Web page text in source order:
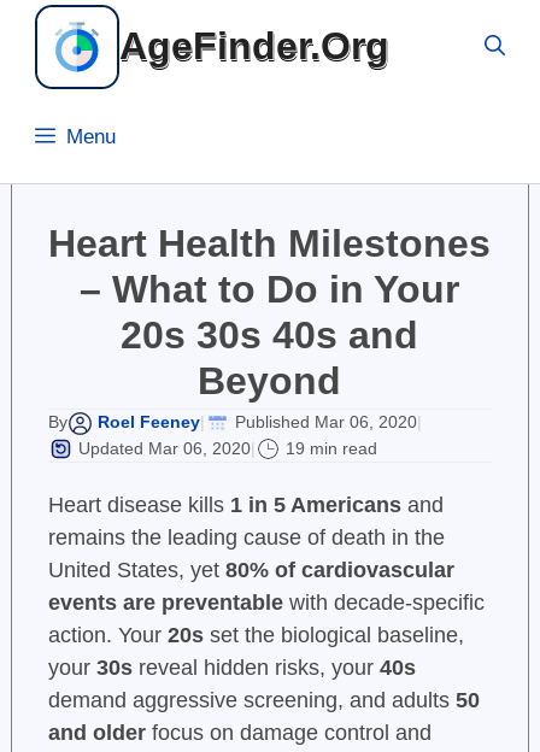
Skip
content
AgeFinder.Org
Menu
Heart Health Milestones
– What to Do in Your
20s 30s 40s and
Beyond
By Roel Feeney| Published Mar 06, 2020|
Updated Mar 06, 2020| 19 min read
Heart disease kills 1 in 5 Americansand
remains the leading cause of death in the
United States, yet 80% of cardiovascular
events are preventablewith decade-specific
action. Your 20sset the biological baseline,
your 30sreveal hidden risks, your 40s
demand aggressive screening, and adults 50
and olderfocus on damage control and